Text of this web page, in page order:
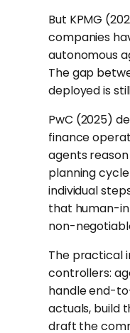
But KPMG
companies
autonomous
The gap
deployed is
PwC (2025)
finance
agents
planning
individual
that human-
non-
The practical
controllers:
handle end-
actuals, build
draft the